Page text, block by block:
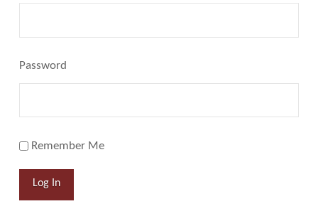
Password
Remember Me
Log In